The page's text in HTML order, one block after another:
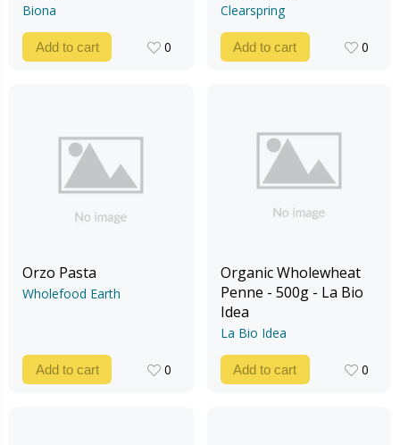
Biona
Add to cart
0
Clearspring
Add to cart
0
Orzo Pasta
Wholefood Earth
Add to cart
0
Organic Wholewheat
Penne - 500g - La Bio
Idea
La Bio Idea
Add to cart
0